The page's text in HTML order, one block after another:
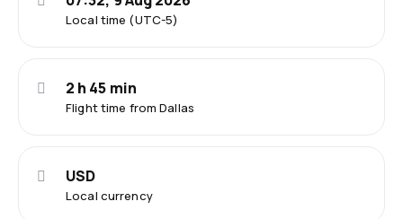
Local time (UTC-5)
Flight time from Dallas
2 h 45 min
Local currency
USD